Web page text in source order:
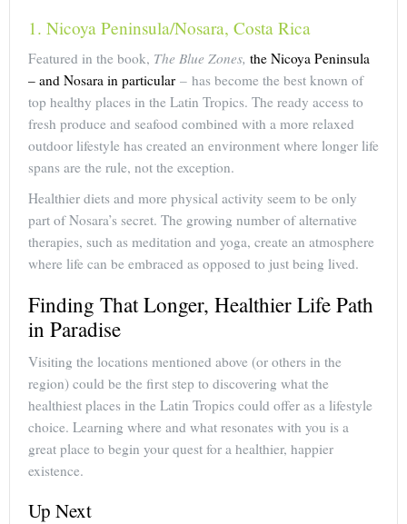
1. Nicoya Peninsula/Nosara, Costa Rica
Featured in the book, The Blue Zones, the Nicoya Peninsula
– and Nosara in particular – has become the best known of
top healthy places in the Latin Tropics. The ready access to
fresh produce and seafood combined with a more relaxed
outdoor lifestyle has created an environment where longer life
spans are the rule, not the exception.
Healthier diets and more physical activity seem to be only
part of Nosara’s secret. The growing number of alternative
therapies, such as meditation and yoga, create an atmosphere
where life can be embraced as opposed to just being lived.
Finding That Longer, Healthier Life Path
in Paradise
Visiting the locations mentioned above (or others in the
region) could be the first step to discovering what the
healthiest places in the Latin Tropics could offer as a lifestyle
choice. Learning where and what resonates with you is a
great place to begin your quest for a healthier, happier
existence.
Up Next